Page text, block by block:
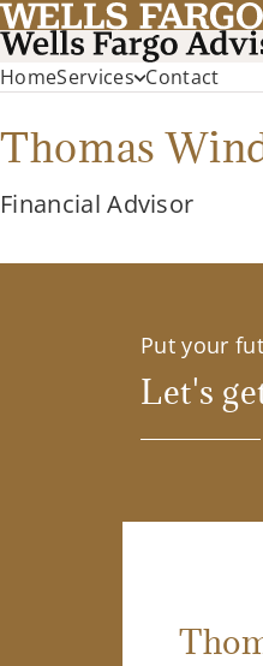
HomeServices Contact
Thomas
Financial Advisor
Put your
Let's